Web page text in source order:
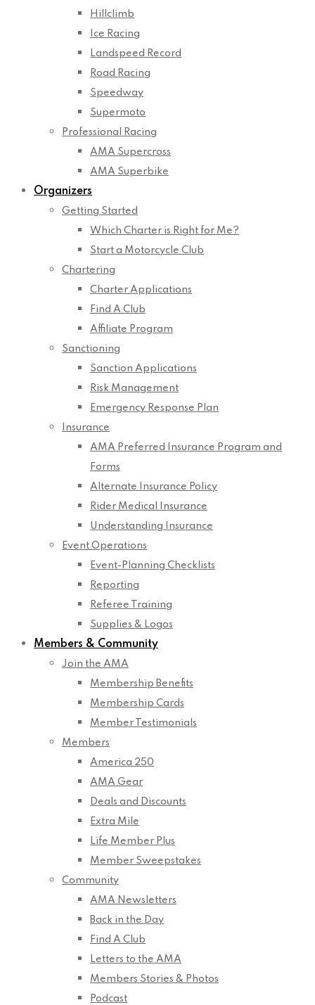
Hillclimb
Ice Racing
Landspeed Record
Road Racing
Speedway
Supermoto
Professional Racing
AMA Supercross
AMA Superbike
Organizers
Getting Started
Which Charter is Right for Me?
Start a Motorcycle Club
Chartering
Charter Applications
Find A Club
Affiliate Program
Sanctioning
Sanction Applications
Risk Management
Emergency Response Plan
Insurance
AMA Preferred Insurance Program and
Forms
Alternate Insurance Policy
Rider Medical Insurance
Understanding Insurance
Event Operations
Event-Planning Checklists
Reporting
Referee Training
Supplies & Logos
Members & Community
Join the AMA
Membership Benefits
Membership Cards
Member Testimonials
Members
America 250
AMA Gear
Deals and Discounts
Extra Mile
Life Member Plus
Member Sweepstakes
Community
AMA Newsletters
Back in the Day
Find A Club
Letters to the AMA
Members Stories & Photos
Podcast